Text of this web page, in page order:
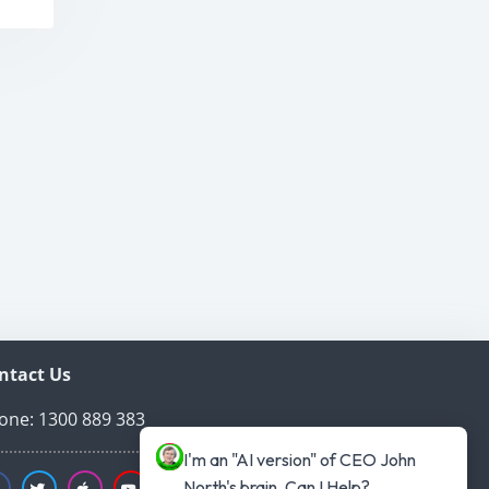
Us
1300 889 383
I'm an "AI version" of CEO John